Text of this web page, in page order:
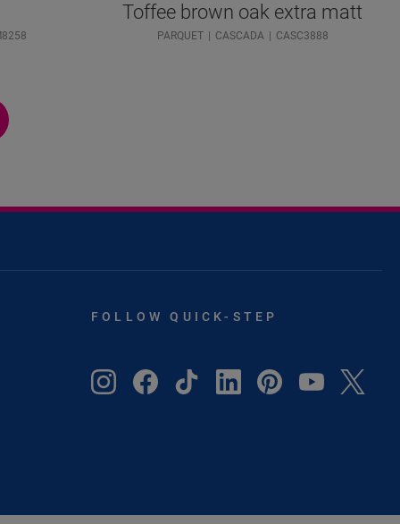
Toffee brown oak extra matt
PARQUET CASCADA CASC3888
FOLLOW QUICK-STEP